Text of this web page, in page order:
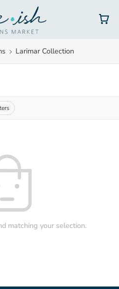
Larimar Collection
matching your selection.